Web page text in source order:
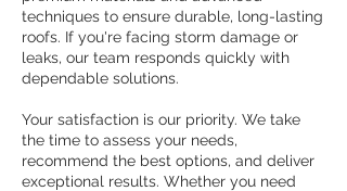
techniques to ensure durable, long-lasting
roofs. If you're facing storm damage or
leaks, our team responds quickly with
dependable solutions.
Your satisfaction is our priority. We take
the time to assess your needs,
recommend the best options, and deliver
exceptional results. Whether you need